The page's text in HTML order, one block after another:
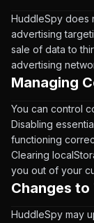
HuddleSpy does
advertising
sale of data to
advertising
Managing
You can control
Disabling
functioning
Clearing
you out of your
Changes
HuddleSpy may